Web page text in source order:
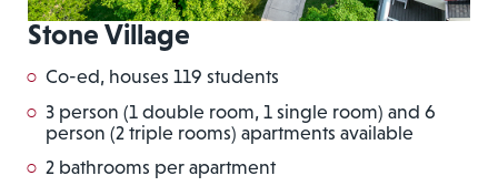
Stone Village
Co-ed, houses 119 students
3 person (1 double room, 1 single room) and 6
person (2 triple rooms) apartments available
2 bathrooms per apartment